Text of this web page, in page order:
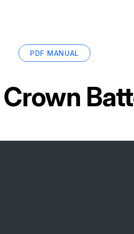
PDF MANUAL
Crown